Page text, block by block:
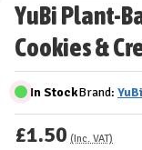
YuBi Plant-
Cookies &
In StockBrand:
£1.50 (Inc. VAT)